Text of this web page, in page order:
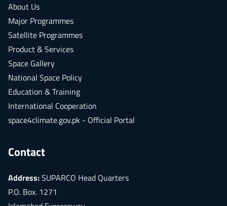
About Us
Major Programmes
Satellite Programmes
Product & Services
Space Gallery
National Space Policy
Education & Training
International Cooperation
space4climate.gov.pk - Official Portal
Contact
Address:SUPARCO Head Quarters
P.O. Box. 1271